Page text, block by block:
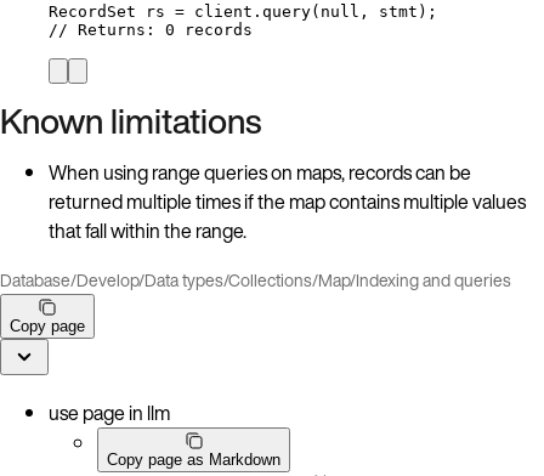
RecordSet
rs = client . query( null , stmt ) ;
// Returns: 0 records
Known limitations
When using range queries on maps, records can be
returned multiple times if the map contains multiple values
that fall within the range.
Database/Develop/Data types/Collections/Map/Indexing and queries
Copy page
use page in llm
Copy page as Markdown